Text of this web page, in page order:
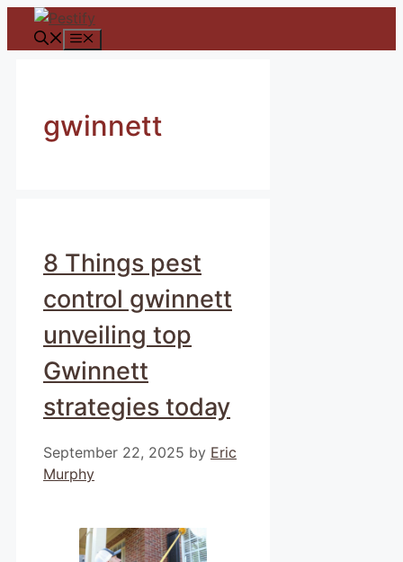
Skip
gwinnett
8 Things pest
control gwinnett
unveiling top
Gwinnett
strategies today
September 22, 2025 by Eric
Murphy